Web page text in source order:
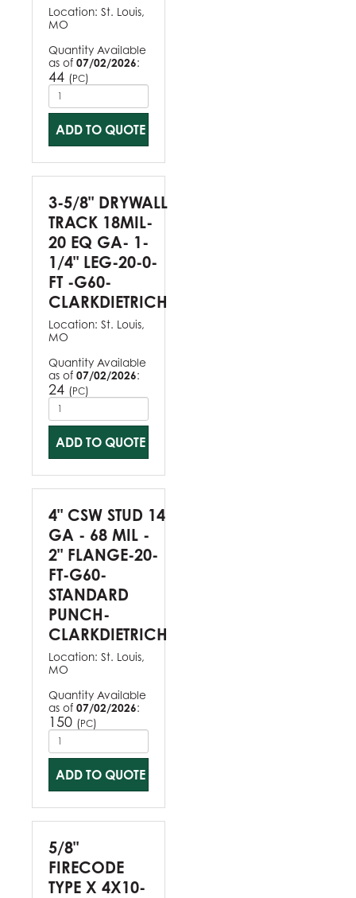
Location: St. Louis,
MO
Quantity Available
as of 07/02/2026:
44 (PC)
ADD TO QUOTE
3-5/8" DRYWALL
TRACK 18MIL-
20 EQ GA- 1-
1/4" LEG-20-0-
FT -G60-
CLARKDIETRICH
Location: St. Louis,
MO
Quantity Available
as of 07/02/2026:
24 (PC)
ADD TO QUOTE
4" CSW STUD 14
GA - 68 MIL -
2" FLANGE-20-
FT-G60-
STANDARD
PUNCH-
CLARKDIETRICH
Location: St. Louis,
MO
Quantity Available
as of 07/02/2026:
150 (PC)
ADD TO QUOTE
5/8"
FIRECODE
TYPE X 4X10-